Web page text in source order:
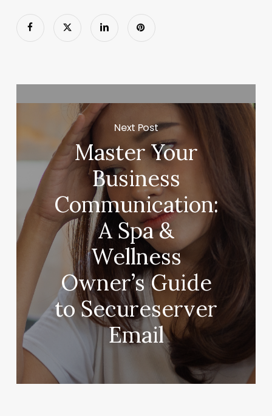
Next Post
Master Your
Business
Communication:
A Spa &
Wellness
Owner’s Guide
to Secureserver
Email